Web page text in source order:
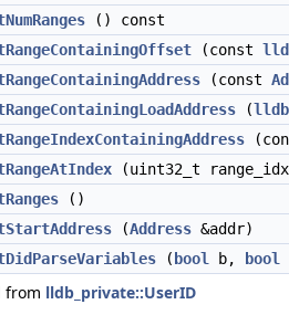
() const
(const
(const
(
(uint32_t
()
(Address &addr)
( bool b, bool
from lldb_private::UserID